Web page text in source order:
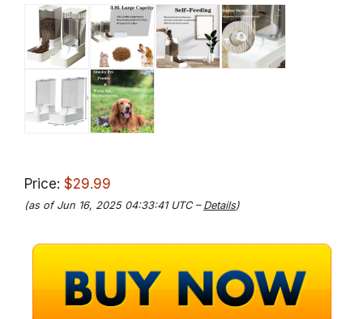
Price: $29.99
(as of Jun 16, 2025 04:33:41 UTC – Details)